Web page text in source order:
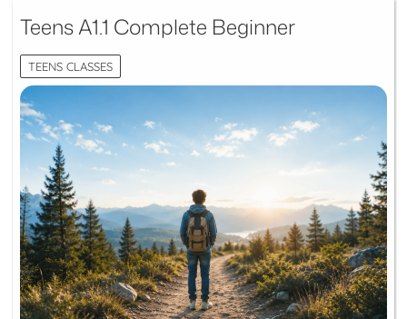
Teens A1.1 Complete Beginner
TEENS CLASSES